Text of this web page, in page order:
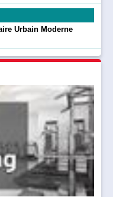
Urbain Moderne